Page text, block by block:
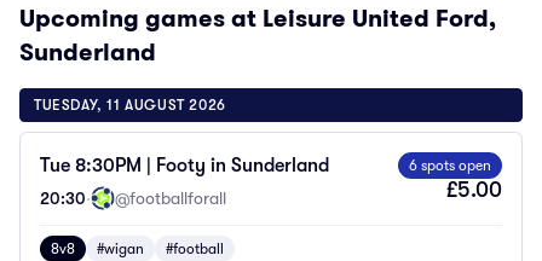
Upcoming games at Leisure United Ford,
Sunderland
TUESDAY, 11 AUGUST 2026
Tue 8:30PM | Footy in Sunderland
20:30· @footballforall
6 spots open
£5.00
8v8 #wigan #football